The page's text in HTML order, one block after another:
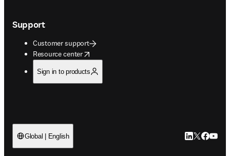
Support
Customer support
Resource center
opens in new tab/window
Sign in to products
Global | English LinkedIn
Twitter